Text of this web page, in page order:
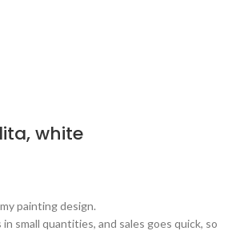
white
painting design.
small quantities, and sales goes quick, so